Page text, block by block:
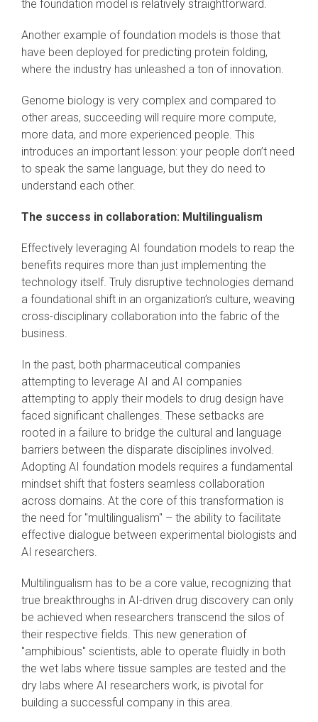
the foundation model is relatively straightforward.
Another example of foundation models is those that
have been deployed for predicting protein folding,
where the industry has unleashed a ton of innovation.
Genome biology is very complex and compared to
other areas, succeeding will require more compute,
more data, and more experienced people. This
introduces an important lesson: your people don’t need
to speak the same language, but they do need to
understand each other.
The success in collaboration: Multilingualism
Effectively leveraging AI foundation models to reap the
benefits requires more than just implementing the
technology itself. Truly disruptive technologies demand
a foundational shift in an organization’s culture, weaving
cross-disciplinary collaboration into the fabric of the
business.
In the past, both pharmaceutical companies
attempting to leverage AI and AI companies
attempting to apply their models to drug design have
faced significant challenges. These setbacks are
rooted in a failure to bridge the cultural and language
barriers between the disparate disciplines involved.
Adopting AI foundation models requires a fundamental
mindset shift that fosters seamless collaboration
across domains. At the core of this transformation is
the need for "multilingualism" – the ability to facilitate
effective dialogue between experimental biologists and
AI researchers.
Multilingualism has to be a core value, recognizing that
true breakthroughs in AI-driven drug discovery can only
be achieved when researchers transcend the silos of
their respective fields. This new generation of
"amphibious" scientists, able to operate fluidly in both
the wet labs where tissue samples are tested and the
dry labs where AI researchers work, is pivotal for
building a successful company in this area.